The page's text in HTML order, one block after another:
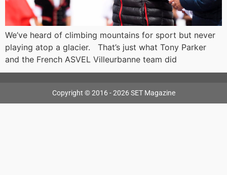
We’ve heard of climbing mountains for sport but never
playing atop a glacier. That’s just what Tony Parker
and the French ASVEL Villeurbanne team did
Copyright © 2016 - 2026 SET Magazine